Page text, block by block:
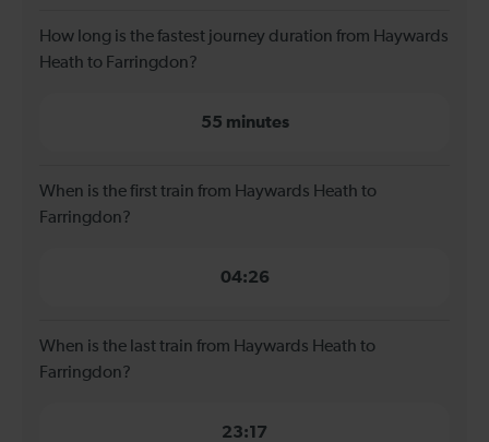
How long is the fastest journey duration from Haywards
Heath to Farringdon?
55 minutes
When is the first train from Haywards Heath to
Farringdon?
04:26
When is the last train from Haywards Heath to
Farringdon?
23:17